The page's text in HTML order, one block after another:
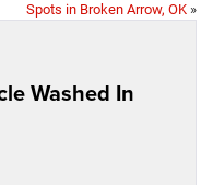
Spots in Broken Arrow, OK »
Washed In